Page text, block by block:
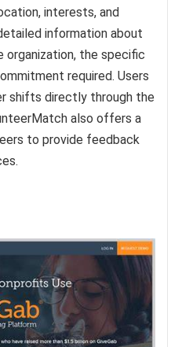
interests, and
information about
organization, the specific
required. Users
shifts directly through the
also offers a
to provide feedback